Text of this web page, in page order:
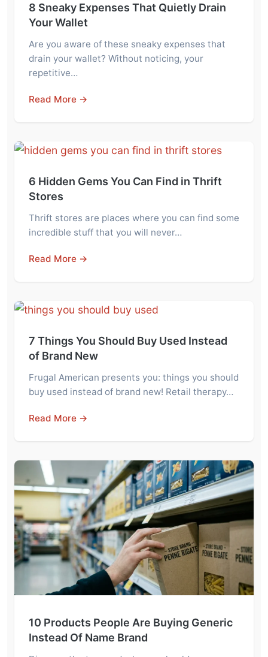
8 Sneaky Expenses That Quietly Drain
Your Wallet
Are you aware of these sneaky expenses that
drain your wallet? Without noticing, your
repetitive…
Read More →
6 Hidden Gems You Can Find in Thrift
Stores
Thrift stores are places where you can find some
incredible stuff that you will never…
Read More →
7 Things You Should Buy Used Instead
of Brand New
Frugal American presents you: things you should
buy used instead of brand new! Retail therapy…
Read More →
10 Products People Are Buying Generic
Instead Of Name Brand